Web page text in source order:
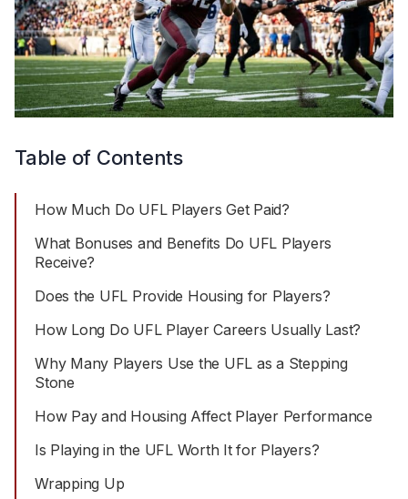
Table of Contents
How Much Do UFL Players Get Paid?
What Bonuses and Benefits Do UFL Players
Receive?
Does the UFL Provide Housing for Players?
How Long Do UFL Player Careers Usually Last?
Why Many Players Use the UFL as a Stepping
Stone
How Pay and Housing Affect Player Performance
Is Playing in the UFL Worth It for Players?
Wrapping Up